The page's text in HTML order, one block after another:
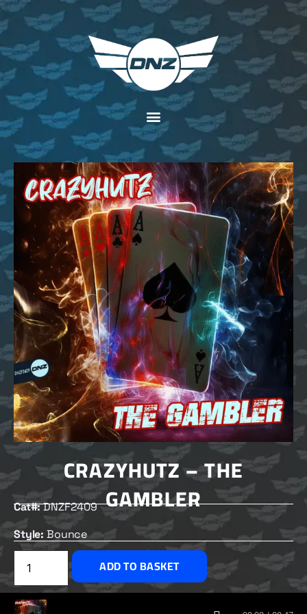
CRAZYHUTZ – THE
GAMBLER
Cat#:DNZF2409
Style: Bounce
£2.00
ADD TO BASKET